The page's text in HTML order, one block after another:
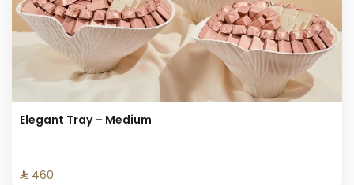
Elegant Tray – Medium
⁨⁦‪‬ 460⁩